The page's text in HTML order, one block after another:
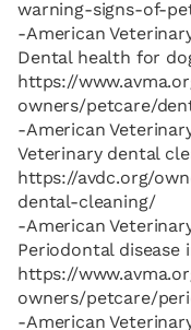
warning-signs-of-
-American
Dental health for
https://
owners/petcare/
-American
Veterinary dental
https://avdc.org/
dental-cleaning/
-American
Periodontal disease
https://
owners/petcare/
-American